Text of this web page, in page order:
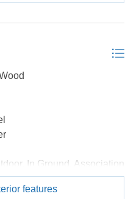
In Ground, Association
features